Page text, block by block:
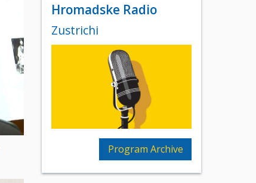
Hromadske Radio
Zustrichi
Program Archive